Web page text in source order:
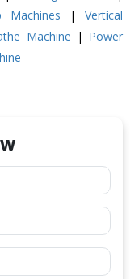
Machines | Vertical
Machine | Power